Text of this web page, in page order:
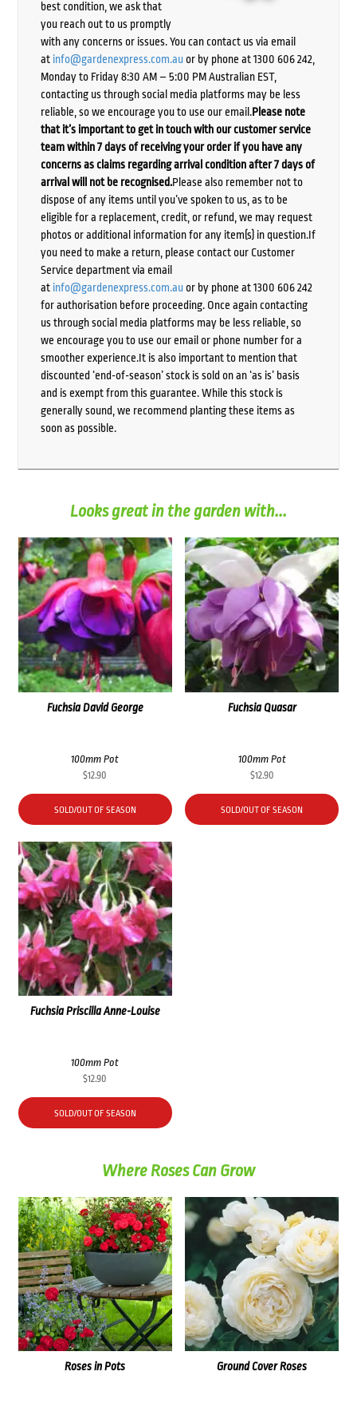
best condition, we ask that
you reach out to us promptly
with any concerns or issues. You can contact us via email
at info@gardenexpress.com.auor by phone at 1300 606 242,
Monday to Friday 8:30 AM – 5:00 PM Australian EST,
contacting us through social media platforms may be less
reliable, so we encourage you to use our email.Please note
that it’s important to get in touch with our customer service
team within 7 days of receiving your order if you have any
concerns as claims regarding arrival condition after 7 days of
arrival will not be recognised.Please also remember not to
dispose of any items until you’ve spoken to us, as to be
eligible for a replacement, credit, or refund, we may request
photos or additional information for any item(s) in question.If
you need to make a return, please contact our Customer
Service department via email
at info@gardenexpress.com.auor by phone at 1300 606 242
for authorisation before proceeding. Once again contacting
us through social media platforms may be less reliable, so
we encourage you to use our email or phone number for a
smoother experience.It is also important to mention that
discounted ‘end-of-season’ stock is sold on an ‘as is’ basis
and is exempt from this guarantee. While this stock is
generally sound, we recommend planting these items as
soon as possible.
Looks great in the garden with...
Fuchsia David George
100mm Pot
$12.90
SOLD/OUT OF SEASON
Fuchsia Quasar
100mm Pot
$12.90
SOLD/OUT OF SEASON
Fuchsia Priscilla Anne-Louise
100mm Pot
$12.90
SOLD/OUT OF SEASON
Where Roses Can Grow
Roses in Pots Ground Cover Roses